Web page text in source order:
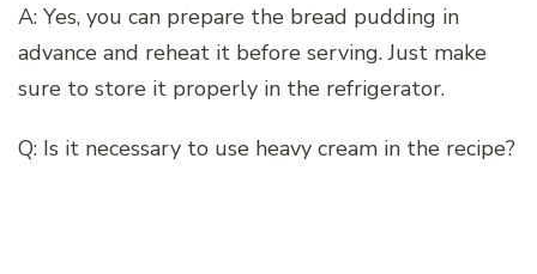
A: Yes, you can prepare the bread pudding in
advance and reheat it before serving. Just make
sure to store it properly in the refrigerator.
Q: Is it necessary to use heavy cream in the recipe?